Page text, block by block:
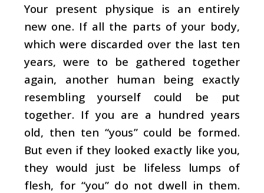
Your present physique is an entirely
new one. If all the parts of your body,
which were discarded over the last ten
years, were to be gathered together
again, another human being exactly
resembling yourself could be put
together. If you are a hundred years
old, then ten “yous” could be formed.
But even if they looked exactly like you,
they would just be lifeless lumps of
flesh, for “you” do not dwell in them.